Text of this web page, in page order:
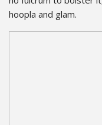
hoopla and glam.